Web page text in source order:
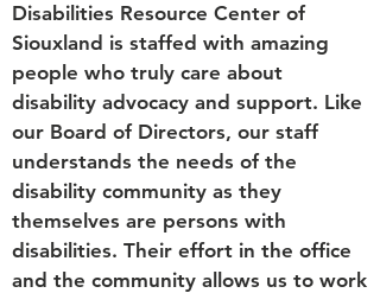
Disabilities Resource Center of
Siouxland is staffed with amazing
people who truly care about
disability advocacy and support. Like
our Board of Directors, our staff
understands the needs of the
disability community as they
themselves are persons with
disabilities. Their effort in the office
and the community allows us to work